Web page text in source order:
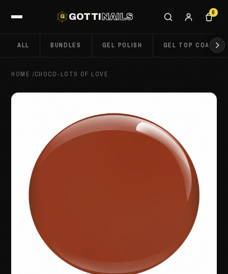
G
GOTTI NAILS 0
ALL BUNDLES GEL POLISH GEL TOP COATS
HOME /CHOCO-LOTS OF LOVE